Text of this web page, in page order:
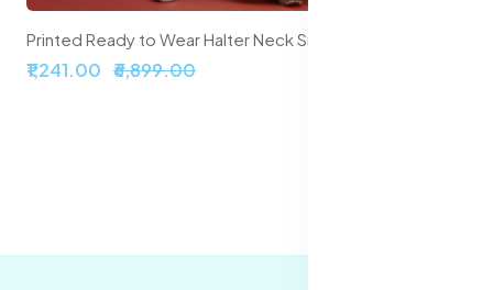
₹2,099.00 ₹5,999.00